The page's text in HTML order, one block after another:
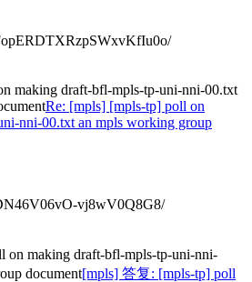
making draft-bfl-mpls-tp-uni-nni-00.txt
Re: [mpls] [mpls-tp] poll on
nni-00.txt an mpls working group
vj8wV0Q8G8/
on making draft-bfl-mpls-tp-uni-nni-
document[mpls] 答复: [mpls-tp] poll